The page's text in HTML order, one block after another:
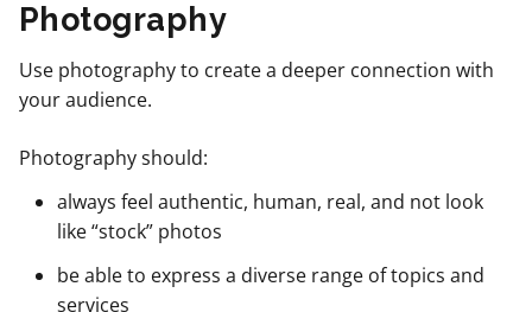
Photography
Use photography to create a deeper connection with
your audience.
Photography should:
always feel authentic, human, real, and not look
like “stock” photos
be able to express a diverse range of topics and
services